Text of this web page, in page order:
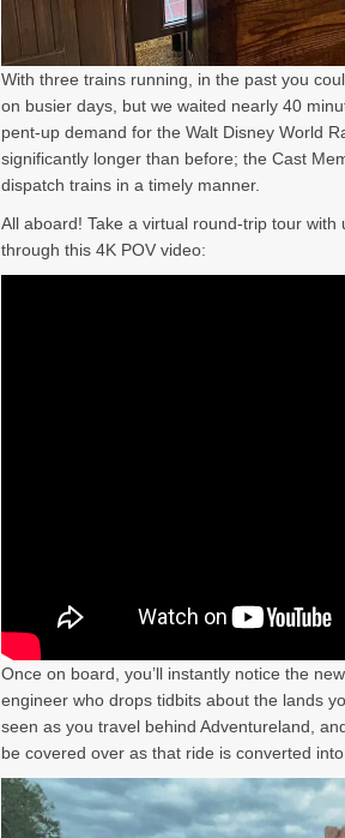
With three trains running, in the past you
on busier days, but we waited nearly 40
pent-up demand for the Walt Disney World
significantly longer than before; the Cast
dispatch trains in a timely manner.
All aboard! Take a virtual round-trip tour with
through this 4K POV video:
Once on board, you’ll instantly notice the
engineer who drops tidbits about the lands
seen as you travel behind Adventureland,
be covered over as that ride is converted into